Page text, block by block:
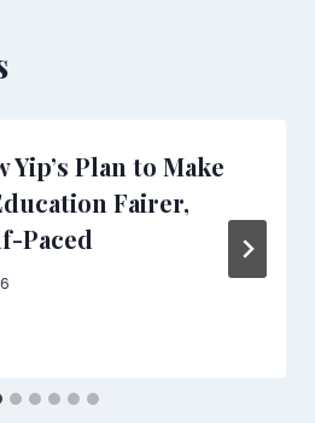
Plan to Make
Fairer,
Paced